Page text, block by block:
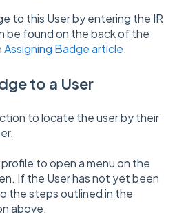
to this User by entering the IR
be found on the back of the
Assigning Badge article.
to a User
to locate the user by their
to open a menu on the
If the User has not yet been
the steps outlined in the
above.